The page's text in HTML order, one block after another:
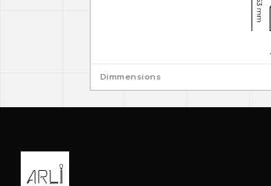
Dimmensions